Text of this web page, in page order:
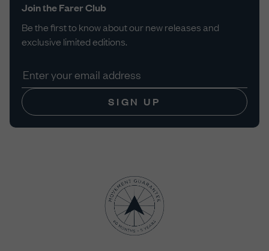
Join the Farer Club
Be the first to know about our new releases and
exclusive limited editions.
SIGN UP